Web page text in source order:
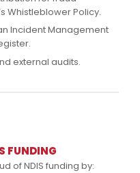
Whistleblower Policy.
Incident Management
external audits.
FUNDING
of NDIS funding by: